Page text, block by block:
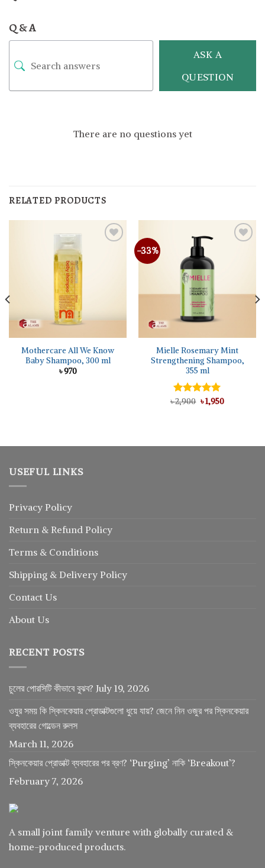
Q & A
ASK A
QUESTION
There are no questions yet
RELATED PRODUCTS
Mothercare All We Know
Baby Shampoo, 300 ml
৳970
-33%
Mielle Rosemary Mint
Strengthening Shampoo,
355 ml
Rated 5.00
৳2,900 Original
price
৳1,950Current
USEFUL LINKS
Privacy Policy
Return & Refund Policy
Terms & Conditions
Shipping & Delivery Policy
Contact Us
About Us
RECENT POSTS
চুলের পোরসিটি কীভাবে বুঝব? July 19, 2026
ওযুর সময় কি স্কিনকেয়ার প্রোডাক্টগুলো ধুয়ে যায়? জেনে নিন ওজুর পর স্কিনকেয়ার
ব্যবহারের গোল্ডেন রুলস
March 11, 2026
স্কিনকেয়ার প্রোডাক্ট ব্যবহারের পর ব্রণ? ‘Purging’ নাকি ‘Breakout’?
February 7, 2026
A small joint family venture with globally curated &
home-produced products.